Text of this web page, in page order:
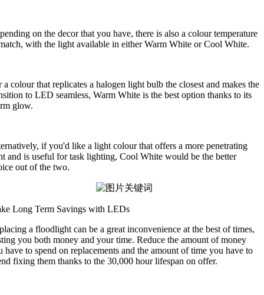
on the decor that you have, there is also a colour temperature
with the light available in either Warm White or Cool White.
a colour that replicates a halogen light bulb the closest and makes the
to LED seamless, Warm White is the best option thanks to its
glow.
if you'd like a light colour that offers a more penetrating
and is useful for task lighting, Cool White would be the better
out of the two.
Long Term Savings with LEDs
a floodlight can be a great inconvenience at the best of times,
you both money and your time. Reduce the amount of money
have to spend on replacements and the amount of time you have to
fixing them thanks to the 30,000 hour lifespan on offer.